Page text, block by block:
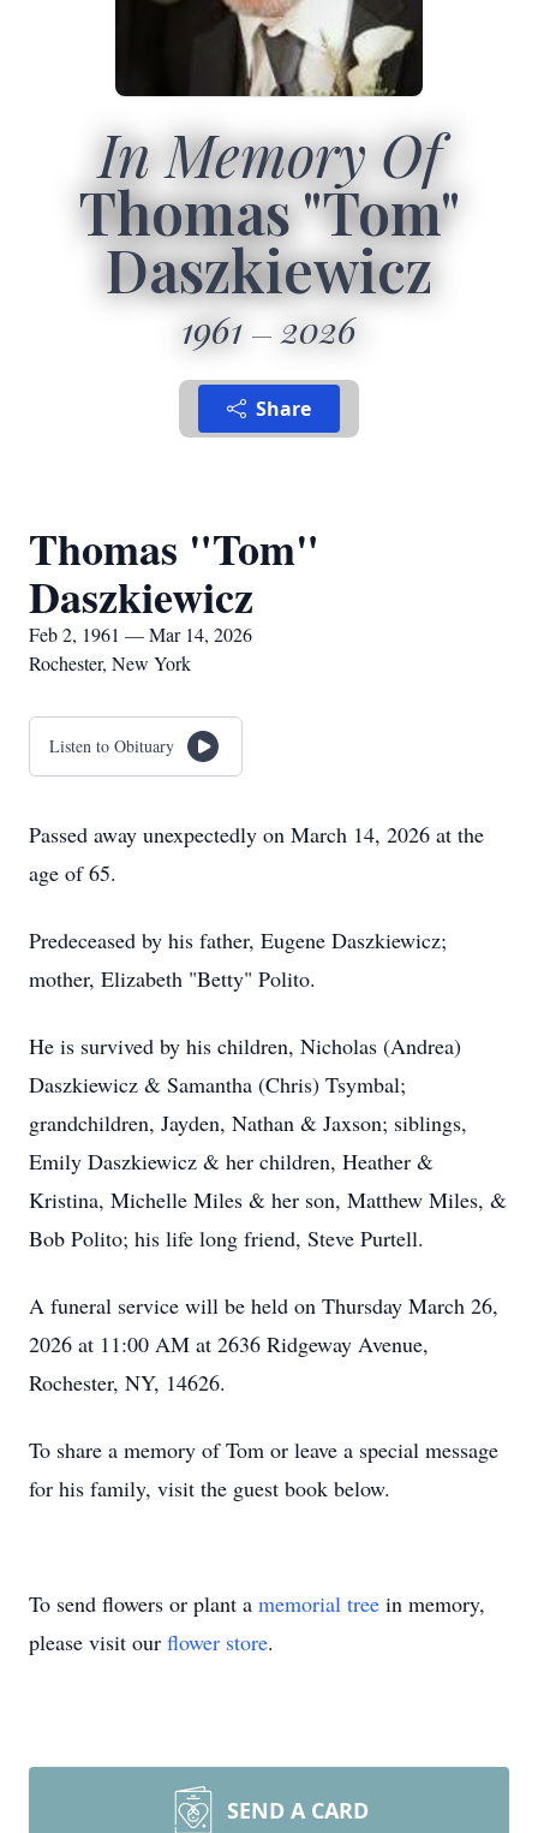
In Memory Of
Thomas "Tom"
Daszkiewicz
1961 2026
Share
Thomas "Tom"
Daszkiewicz
Feb 2, 1961 — Mar 14, 2026
Rochester, New York
Listen to Obituary
Passed away unexpectedly on March 14, 2026 at the
age of 65.
Predeceased by his father, Eugene Daszkiewicz;
mother, Elizabeth "Betty" Polito.
He is survived by his children, Nicholas (Andrea)
Daszkiewicz & Samantha (Chris) Tsymbal;
grandchildren, Jayden, Nathan & Jaxson; siblings,
Emily Daszkiewicz & her children, Heather &
Kristina, Michelle Miles & her son, Matthew Miles, &
Bob Polito; his life long friend, Steve Purtell.
A funeral service will be held on Thursday March 26,
2026 at 11:00 AM at 2636 Ridgeway Avenue,
Rochester, NY, 14626.
To share a memory of Tom or leave a special message
for his family, visit the guest book below.
To send flowers or plant a memorial tree in memory,
please visit our flower store.
SEND A CARD